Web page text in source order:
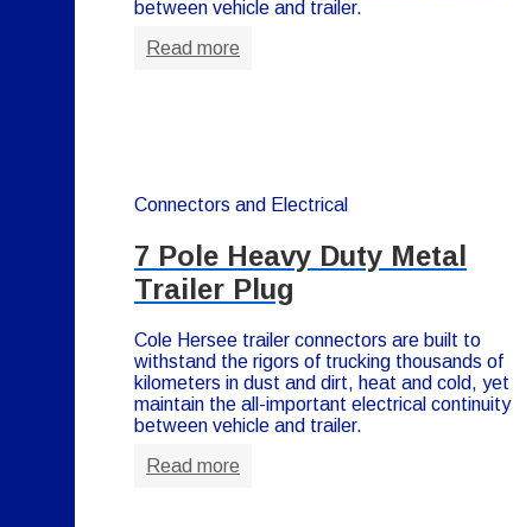
between vehicle and trailer.
Read more
Connectors and Electrical
7 Pole Heavy Duty Metal
Trailer Plug
Cole Hersee trailer connectors are built to
withstand the rigors of trucking thousands of
kilometers in dust and dirt, heat and cold, yet
maintain the all-important electrical continuity
between vehicle and trailer.
Read more